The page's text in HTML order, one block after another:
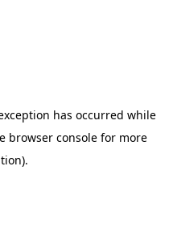
has occurred while
browser console for more